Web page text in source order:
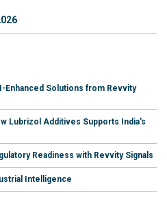
Solutions from Revvity
Lubrizol Additives Supports India's
Readiness with Revvity Signals
Intelligence